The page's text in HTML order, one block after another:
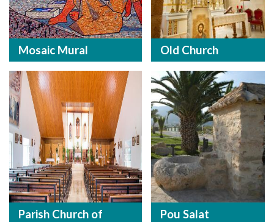
Mosaic Mural Old Church
Parish Church of
Pou Salat